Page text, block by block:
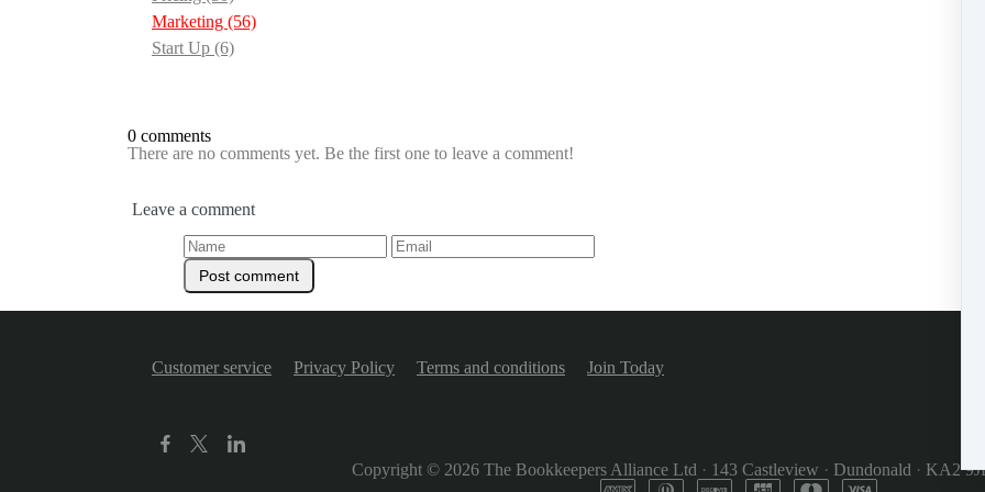
Marketing (56)
Start Up (6)
0 comments
There are no comments yet. Be the first one to leave a comment!
Leave a comment
Customer service Privacy Policy Terms and conditions Join Today
Copyright © 2026 The Bookkeepers Alliance Ltd · 143 Castleview · Dundonald · KA2